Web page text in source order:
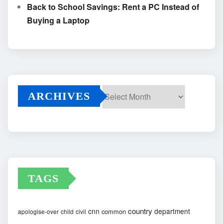
Back to School Savings: Rent a PC Instead of
Buying a Laptop
ARCHIVES
TAGS
apologise-over child civil cnn common country department